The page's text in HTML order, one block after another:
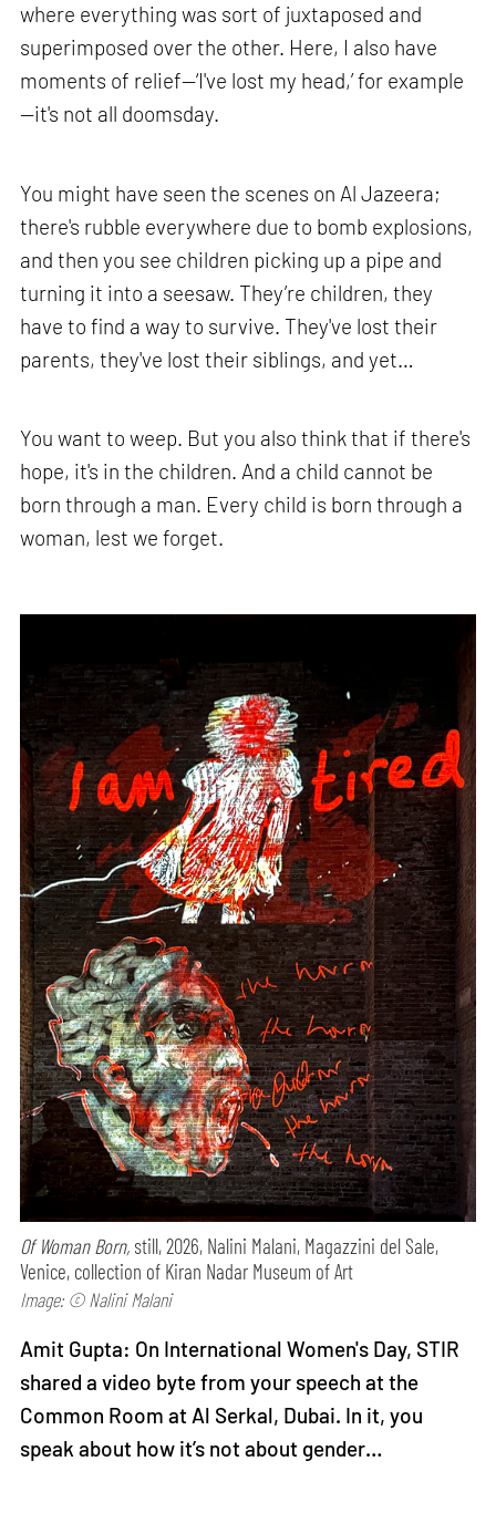
where everything was sort of juxtaposed and
superimposed over the other. Here, I also have
moments of relief—‘I've lost my head,’ for example
—it's not all doomsday.
You might have seen the scenes on Al Jazeera;
there's rubble everywhere due to bomb explosions,
and then you see children picking up a pipe and
turning it into a seesaw. They’re children, they
have to find a way to survive. They've lost their
parents, they've lost their siblings, and yet…
You want to weep. But you also think that if there's
hope, it's in the children. And a child cannot be
born through a man. Every child is born through a
woman, lest we forget.
Of Woman Born, still, 2026, Nalini Malani, Magazzini del Sale,
Venice, collection of Kiran Nadar Museum of Art
Image: © Nalini Malani
Amit Gupta: On International Women's Day, STIR
shared a video byte from your speech at the
Common Room at Al Serkal, Dubai. In it, you
speak about how it’s not about gender…